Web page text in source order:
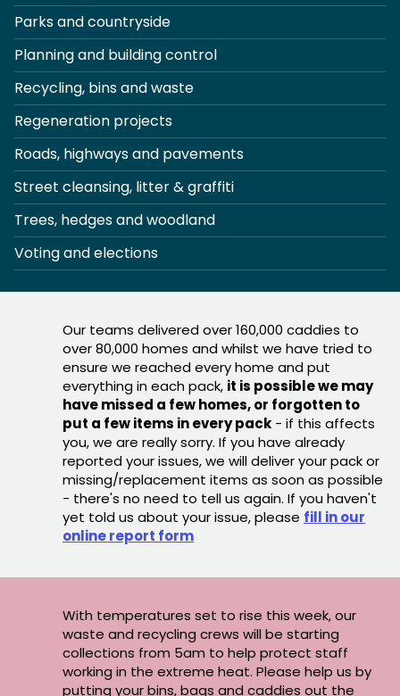
Parks and countryside
Planning and building control
Recycling, bins and waste
Regeneration projects
Roads, highways and pavements
Street cleansing, litter & graffiti
Trees, hedges and woodland
Voting and elections
Our teams delivered over 160,000 caddies to
over 80,000 homes and whilst we have tried to
ensure we reached every home and put
everything in each pack, it is possible we may
have missed a few homes, or forgotten to
put a few items in every pack - if this affects
you, we are really sorry. If you have already
reported your issues, we will deliver your pack or
missing/replacement items as soon as possible
- there's no need to tell us again. If you haven't
yet told us about your issue, please fill in our
online report form
With temperatures set to rise this week, our
waste and recycling crews will be starting
collections from 5am to help protect staff
working in the extreme heat. Please help us by
putting your bins, bags and caddies out the